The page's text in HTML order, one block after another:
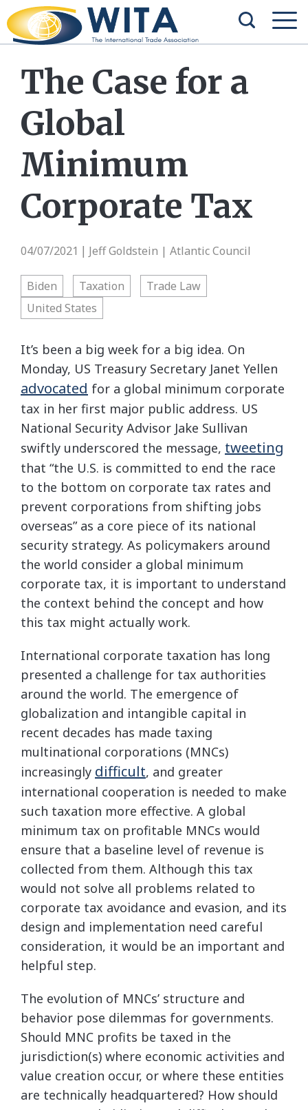
The Case for a
Global
Minimum
Corporate Tax
04/07/2021 Jeff Goldstein | Atlantic Council
Biden Taxation
Trade Law
United States
It’s been a big week for a big idea. On
Monday, US Treasury Secretary Janet Yellen
advocated for a global minimum corporate
tax in her first major public address. US
National Security Advisor Jake Sullivan
swiftly underscored the message, tweeting
that “the U.S. is committed to end the race
to the bottom on corporate tax rates and
prevent corporations from shifting jobs
overseas” as a core piece of its national
security strategy. As policymakers around
the world consider a global minimum
corporate tax, it is important to understand
the context behind the concept and how
this tax might actually work.
International corporate taxation has long
presented a challenge for tax authorities
around the world. The emergence of
globalization and intangible capital in
recent decades has made taxing
multinational corporations (MNCs)
increasingly difficult, and greater
international cooperation is needed to make
such taxation more effective. A global
minimum tax on profitable MNCs would
ensure that a baseline level of revenue is
collected from them. Although this tax
would not solve all problems related to
corporate tax avoidance and evasion, and its
design and implementation need careful
consideration, it would be an important and
helpful step.
The evolution of MNCs’ structure and
behavior pose dilemmas for governments.
Should MNC profits be taxed in the
jurisdiction(s) where economic activities and
value creation occur, or where these entities
are technically headquartered? How should